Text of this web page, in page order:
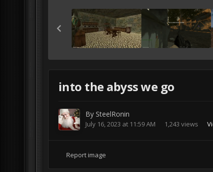
into the abyss we go
By SteelRonin
July 16, 2023 at 11:59 AM 1,243 views
Report image